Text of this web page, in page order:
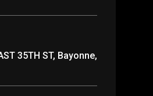
35TH ST, Bayonne,